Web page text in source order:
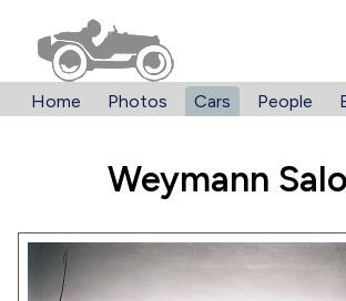
Home Photos Cars People
Weymann